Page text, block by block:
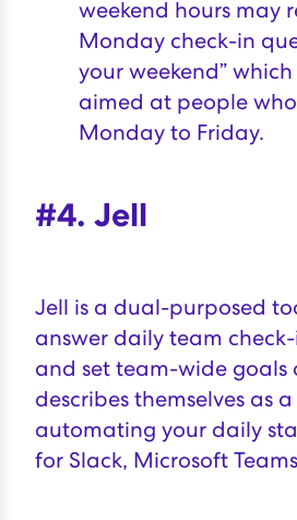
weekend hours may
Monday check-in
your weekend”
aimed at people
Monday to Friday.
#4. Jell
Jell is a dual-purposed
answer daily team
and set team-wide goals
describes themselves as
automating your daily
for Slack, Microsoft